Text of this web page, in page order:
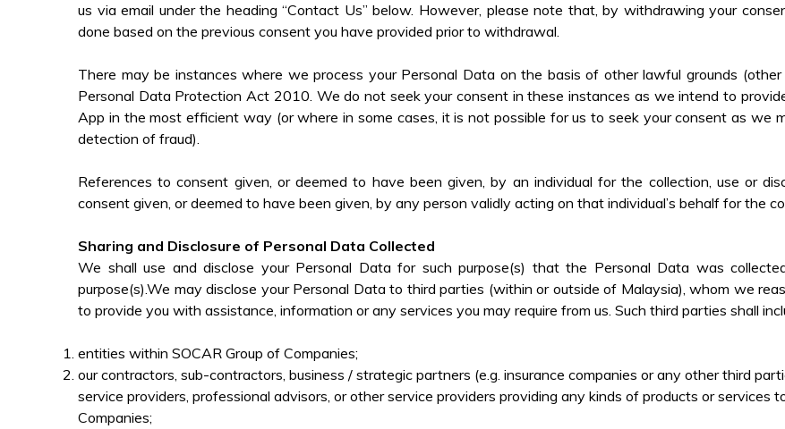
us via email under the heading “Contact Us” below. However, please note that, by withdrawing your
done based on the previous consent you have provided prior to withdrawal.
There may be instances where we process your Personal Data on the basis of other lawful grounds
Personal Data Protection Act 2010. We do not seek your consent in these instances as we intend to
App in the most efficient way (or where in some cases, it is not possible for us to seek your consent as we
detection of fraud).
References to consent given, or deemed to have been given, by an individual for the collection, use or
consent given, or deemed to have been given, by any person validly acting on that individual’s behalf for the
Sharing and Disclosure of Personal Data Collected
We shall use and disclose your Personal Data for such purpose(s) that the Personal Data was
purpose(s).We may disclose your Personal Data to third parties (within or outside of Malaysia), whom we
to provide you with assistance, information or any services you may require from us. Such third parties shall
entities within SOCAR Group of Companies;
our contractors, sub-contractors, business / strategic partners (e.g. insurance companies or any other third
service providers, professional advisors, or other service providers providing any kinds of products or
Companies;